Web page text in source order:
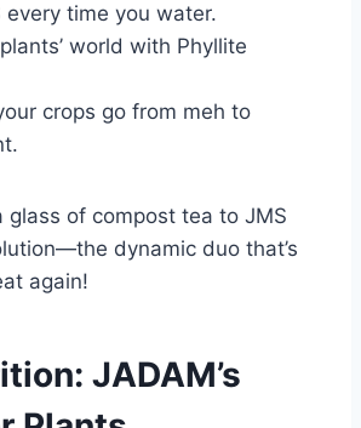
every time you water.
world with Phyllite
crops go from meh to
glass of compost tea to JMS
dynamic duo that’s
again!
JADAM’s